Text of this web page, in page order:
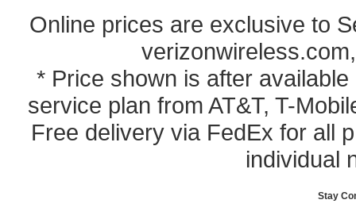
Online prices are exclusive to
* Price shown is after
service plan from AT&T, T-
Free delivery via FedEx for all
individual
Stay